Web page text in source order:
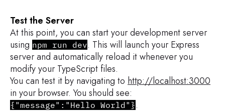
Test the Server
At this point, you can start your development server
using npm run dev. This will launch your Express
server and automatically reload it whenever you
modify your TypeScript files.
You can test it by navigating to http://localhost:3000
in your browser. You should see:
{"message":"Hello World"} .